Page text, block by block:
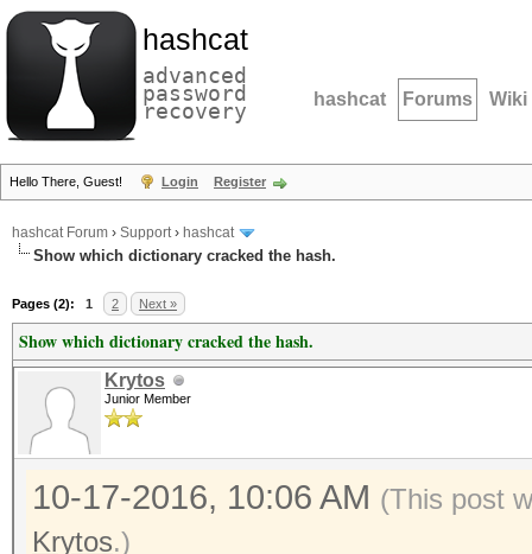
hashcat
advanced
password
recovery hashcat Forums Wiki
Hello There, Guest! Login Register
hashcat Forum › Support› hashcat
Show which dictionary cracked the hash.
Pages (2): 1 2 Next »
Show which dictionary cracked the hash.
Krytos
Junior Member
10-17-2016, 10:06 AM (This post
Krytos.)